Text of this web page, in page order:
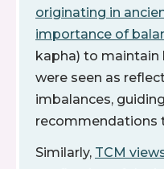
originating in
importance of
kapha) to maintain
were seen as
imbalances,
recommendations
Similarly, TCM